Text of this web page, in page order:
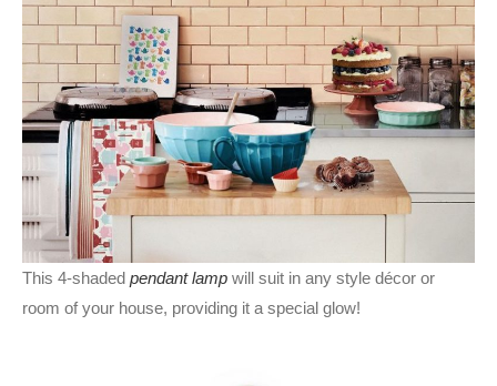
This 4-shaded pendant lamp will suit in any style décor or
room of your house, providing it a special glow!